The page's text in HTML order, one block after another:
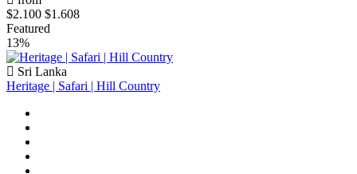
$2.100 $1.608
Featured
13%
Sri Lanka
Heritage | Safari | Hill Country